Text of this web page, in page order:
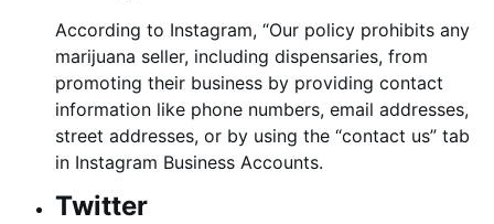
According to Instagram, “Our policy prohibits any
marijuana seller, including dispensaries, from
promoting their business by providing contact
information like phone numbers, email addresses,
street addresses, or by using the “contact us” tab
in Instagram Business Accounts.
Twitter